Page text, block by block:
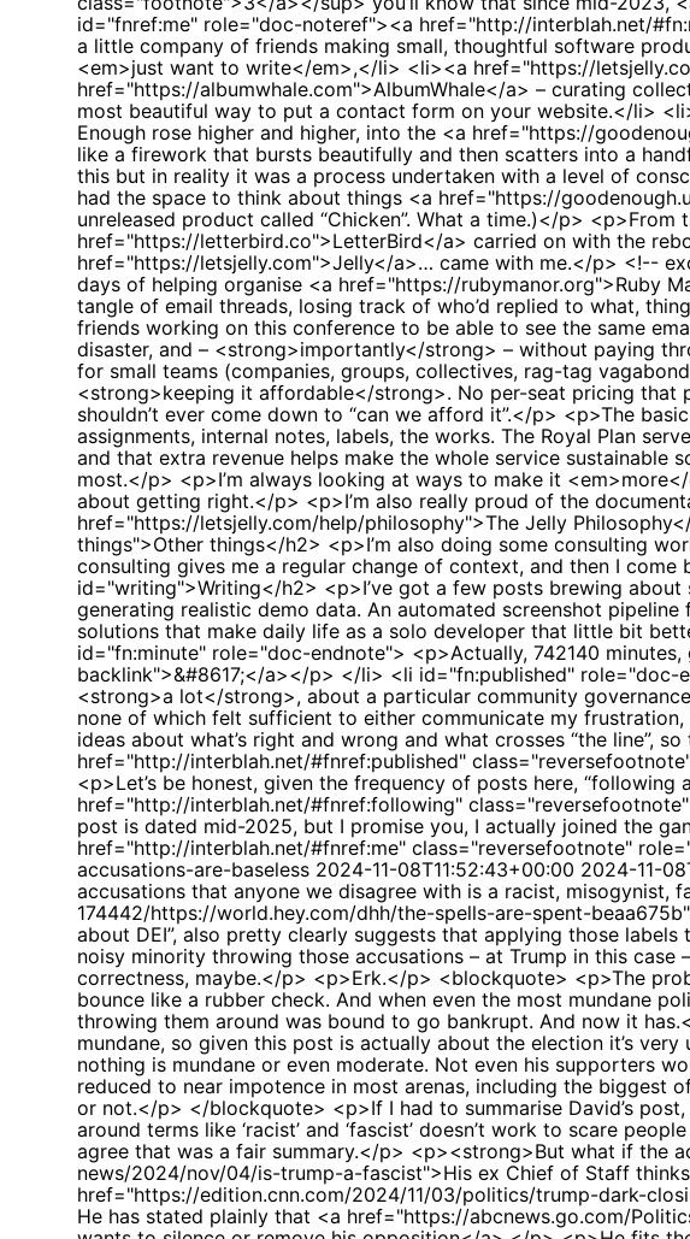
id="fnref:me" role="doc-noteref"><a href="http://interblah.net/
a little company of friends making small, thoughtful software
<em>just want to write</em>,</li> <li><a href="https://
href="https://albumwhale.com">AlbumWhale</a> – curating
most beautiful way to put a contact form on your website.</li>
Enough rose higher and higher, into the <a href="https://
like a firework that bursts beautifully and then scatters into a
this but in reality it was a process undertaken with a level of
had the space to think about things <a href="https://
unreleased product called “Chicken”. What a time.)</p>
href="https://letterbird.co">LetterBird</a> carried on with the
href="https://letsjelly.com">Jelly</a>… came with me.</p> <!--
days of helping organise <a href="https://rubymanor.org">Ruby
tangle of email threads, losing track of who’d replied to what,
friends working on this conference to be able to see the same
disaster, and – <strong>importantly</strong> – without paying
for small teams (companies, groups, collectives, rag-tag
<strong>keeping it affordable</strong>. No per-seat pricing
shouldn’t ever come down to “can we afford it”.</p> <p>The
assignments, internal notes, labels, the works. The Royal Plan
and that extra revenue helps make the whole service
most.</p> <p>I’m always looking at ways to make it
about getting right.</p> <p>I’m also really proud of the
href="https://letsjelly.com/help/philosophy">The Jelly
things">Other things</h2> <p>I’m also doing some consulting
consulting gives me a regular change of context, and then I
id="writing">Writing</h2> <p>I’ve got a few posts brewing
generating realistic demo data. An automated screenshot
solutions that make daily life as a solo developer that little bit
id="fn:minute" role="doc-endnote"> <p>Actually, 742140
backlink">&#8617;</a></p> </li> <li id="fn:published"
<strong>a lot</strong>, about a particular community
none of which felt sufficient to either communicate my
ideas about what’s right and wrong and what crosses “the line”,
href="http://interblah.net/#fnref:published"
<p>Let’s be honest, given the frequency of posts here,
href="http://interblah.net/#fnref:following"
post is dated mid-2025, but I promise you, I actually joined the
href="http://interblah.net/#fnref:me" class="reversefootnote"
accusations-are-baseless 2024-11-08T11:52:43+00:00 2024-11-
accusations that anyone we disagree with is a racist,
174442/https://world.hey.com/dhh/the-spells-are-spent-
about DEI”, also pretty clearly suggests that applying those
noisy minority throwing those accusations – at Trump in this
correctness, maybe.</p> <p>Erk.</p> <blockquote> <p>The
bounce like a rubber check. And when even the most mundane
throwing them around was bound to go bankrupt. And now it
mundane, so given this post is actually about the election it’s
nothing is mundane or even moderate. Not even his supporters
reduced to near impotence in most arenas, including the biggest
or not.</p> </blockquote> <p>If I had to summarise David’s
around terms like ‘racist’ and ‘fascist’ doesn’t work to scare
agree that was a fair summary.</p> <p><strong>But what if the
news/2024/nov/04/is-trump-a-fascist">His ex Chief of Staff
href="https://edition.cnn.com/2024/11/03/politics/trump-dark-
He has stated plainly that <a href="https://abcnews.go.com/